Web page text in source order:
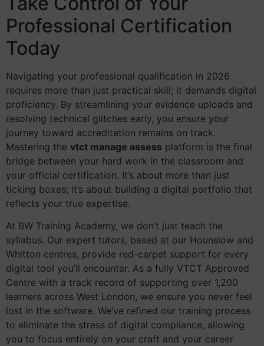
Professional Certification
Today
Navigating your professional qualification in 2026
requires more than just practical skill; it demands digital
proficiency. By streamlining your evidence uploads and
resolving technical glitches early, you ensure your
journey toward accreditation remains on track.
Mastering the vtct manage assess platform is the final
bridge between your hard work in the classroom and
your official certification. It’s about more than just
ticking boxes; it’s about building a digital portfolio that
reflects your true expertise.
At BW Training Academy, we don’t just teach the
syllabus. Our expert tutors, based at our Hounslow and
Whitton centres, provide red-carpet support for every
digital tool you’ll encounter. As a fully VTCT Approved
Centre with a track record of supporting over 1,200
learners across West London, we ensure you never feel
lost in the software. We’ve refined our training process
to eliminate the stress of digital compliance, allowing
you to focus entirely on your craft and your career